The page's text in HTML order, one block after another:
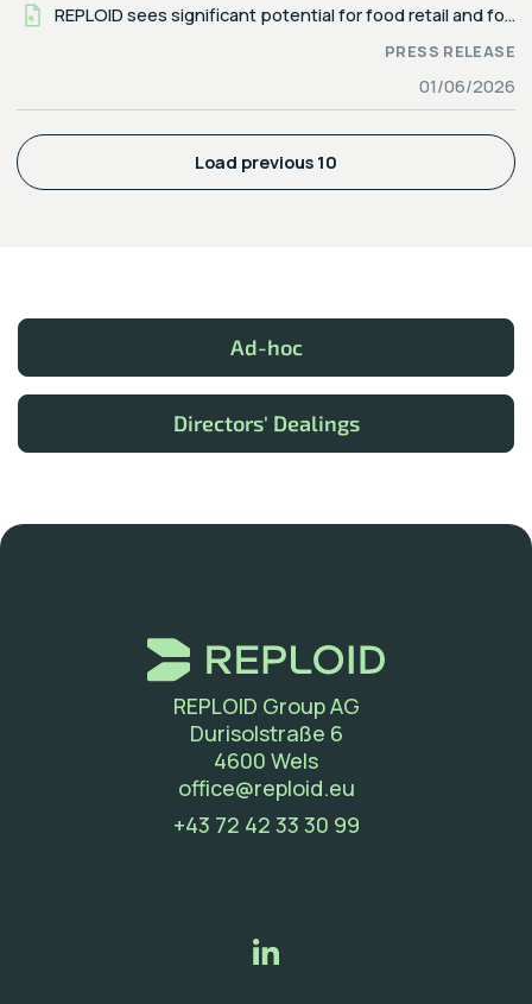
REPLOID sees significant potential for food retail and food industry regarding end-of-waste status under the waste management act — reducing scope 3 emissions and optimizing costs
PRESS RELEASE
01/06/2026
Load previous 10
Ad-hoc
Directors' Dealings
REPLOID Group AG
Durisolstraße 6
4600 Wels
office@reploid.eu(new window)
+43 72 42 33 30 99(new window)